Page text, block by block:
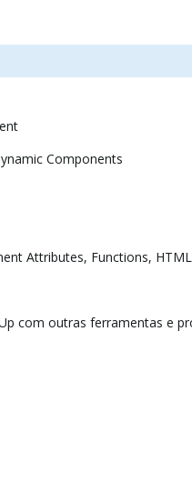
Components
Attributes, Functions,
com outras ferramentas e